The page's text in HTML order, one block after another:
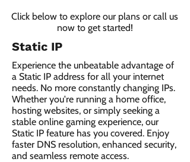
Click below to explore our plans or call us
now to get started!
Static IP
Experience the unbeatable advantage of
a Static IP address for all your internet
needs. No more constantly changing IPs.
Whether you're running a home office,
hosting websites, or simply seeking a
stable online gaming experience, our
Static IP feature has you covered. Enjoy
faster DNS resolution, enhanced security,
and seamless remote access.